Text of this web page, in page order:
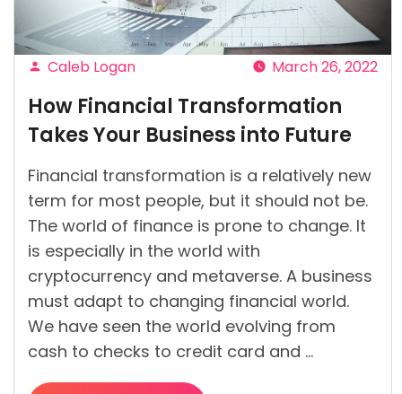
Posted
by
Caleb Logan March 26, 2022
How Financial Transformation
Takes Your Business into Future
Financial transformation is a relatively new
term for most people, but it should not be.
The world of finance is prone to change. It
is especially in the world with
cryptocurrency and metaverse. A business
must adapt to changing financial world.
We have seen the world evolving from
cash to checks to credit card and …